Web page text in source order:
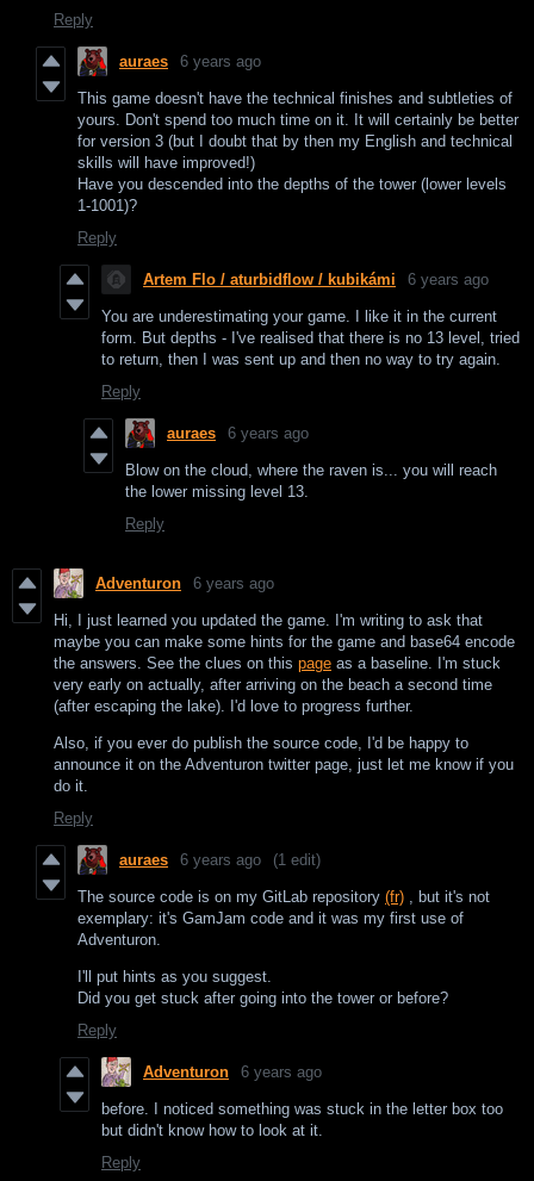
Reply
auraes 6 years ago
This game doesn't have the technical finishes and subtleties of
yours. Don't spend too much time on it. It will certainly be better
for version 3 (but I doubt that by then my English and technical
skills will have improved!)
Have you descended into the depths of the tower (lower levels
1-1001)?
Reply
Artem Flo / aturbidflow / kubikámi 6 years ago
You are underestimating your game. I like it in the current
form. But depths - I've realised that there is no 13 level, tried
to return, then I was sent up and then no way to try again.
Reply
auraes 6 years ago
Blow on the cloud, where the raven is... you will reach
the lower missing level 13.
Reply
Adventuron 6 years ago
Hi, I just learned you updated the game. I'm writing to ask that
maybe you can make some hints for the game and base64 encode
the answers. See the clues on this page as a baseline. I'm stuck
very early on actually, after arriving on the beach a second time
(after escaping the lake). I'd love to progress further.
Also, if you ever do publish the source code, I'd be happy to
announce it on the Adventuron twitter page, just let me know if you
do it.
Reply
auraes 6 years ago (1 edit)
The source code is on my GitLab repository (fr) , but it's not
exemplary: it's GamJam code and it was my first use of
Adventuron.
I'll put hints as you suggest.
Did you get stuck after going into the tower or before?
Reply
Adventuron 6 years ago
before. I noticed something was stuck in the letter box too
but didn't know how to look at it.
Reply